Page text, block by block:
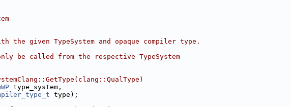
the given TypeSystem and opaque compiler type.
be called from the respective TypeSystem
type_system,
type);